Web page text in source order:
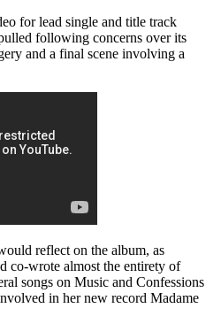
for lead single and title track
following concerns over its
and a final scene involving a
reflect on the album, as
co-wrote almost the entirety of
songs on Music and Confessions
in her new record Madame